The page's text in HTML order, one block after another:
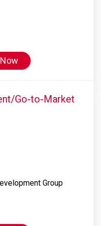
Go-to-Market
Group